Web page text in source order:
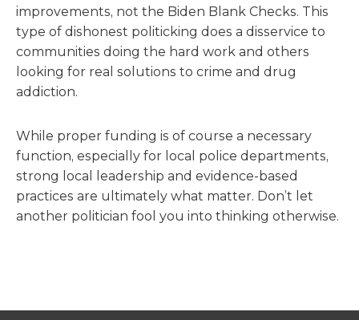
improvements, not the Biden Blank Checks. This
type of dishonest politicking does a disservice to
communities doing the hard work and others
looking for real solutions to crime and drug
addiction.
While proper funding is of course a necessary
function, especially for local police departments,
strong local leadership and evidence-based
practices are ultimately what matter. Don’t let
another politician fool you into thinking otherwise.